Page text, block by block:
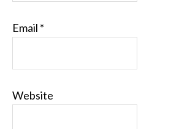
Email *
Website